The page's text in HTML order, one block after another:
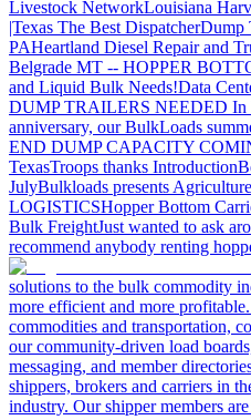
Livestock NetworkLouisiana
|Texas The Best DispatcherDump
PAHeartland Diesel Repair and
Belgrade MT -- HOPPER
and Liquid Bulk Needs!Data
DUMP TRAILERS NEEDED In
anniversary, our BulkLoads
END DUMP CAPACITY
TexasTroops thanks Introduction
JulyBulkloads presents
LOGISTICSHopper Bottom
Bulk FreightJust wanted to ask
recommend anybody renting
solutions to the bulk commodity
more efficient and more
commodities and transportation,
our community-driven load
messaging, and member
shippers, brokers and carriers in
industry. Our shipper members